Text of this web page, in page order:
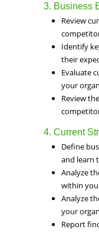
3. Business
Review
Identify
their
Evaluate
your
Review
4. Current
Define
and learn
Analyze
within
Analyze
your
Report